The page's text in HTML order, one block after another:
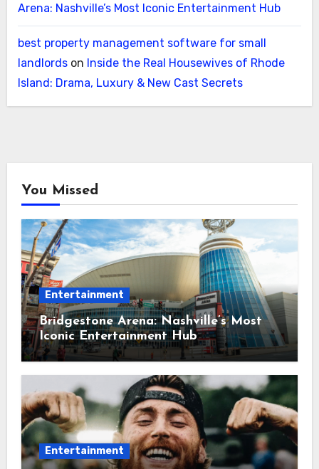
Arena: Nashville’s Most Iconic Entertainment Hub
best property management software for small
landlordson Inside the Real Housewives of Rhode
Island: Drama, Luxury & New Cast Secrets
You Missed
Entertainment
Bridgestone Arena: Nashville’s Most
Iconic Entertainment Hub
Entertainment